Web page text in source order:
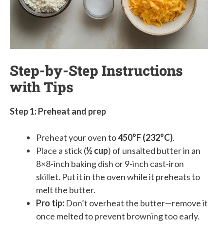
Step-by-Step Instructions
with Tips
Step 1: Preheat and prep
Preheat your oven to450°F (232°C).
Place a stick (½ cup) of unsalted butter in an
8×8-inch baking dish or 9-inch cast-iron
skillet. Put it in the oven while it preheats to
melt the butter.
Pro tip: Don’t overheat the butter—remove it
once melted to prevent browning too early.